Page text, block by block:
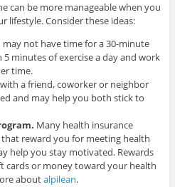
can be more manageable when you
lifestyle. Consider these ideas:
may not have time for a 30-minute
minutes of exercise a day and work
time.
with a friend, coworker or neighbor
and may help you both stick to
Many health insurance
reward you for meeting health
help you stay motivated. Rewards
cards or money toward your health
aboutalpilean.